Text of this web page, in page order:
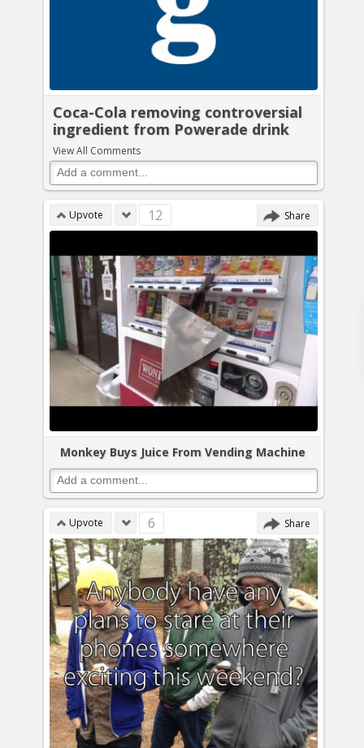
Coca-Cola removing controversial
ingredient from Powerade drink
View All Comments
Upvote 12 Share
Monkey Buys Juice From Vending Machine
Upvote 6 Share